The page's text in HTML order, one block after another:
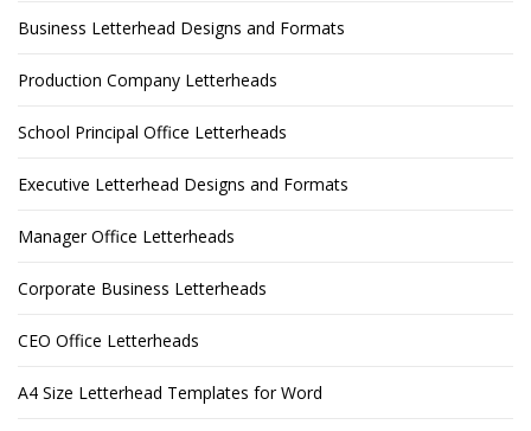
Business Letterhead Designs and Formats
Production Company Letterheads
School Principal Office Letterheads
Executive Letterhead Designs and Formats
Manager Office Letterheads
Corporate Business Letterheads
CEO Office Letterheads
A4 Size Letterhead Templates for Word